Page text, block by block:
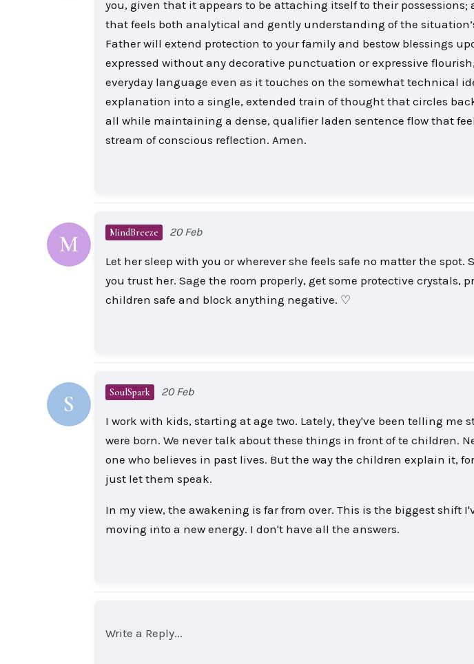
you, given that it appears to be attaching itself to their
that feels both analytical and gently understanding of the
Father will extend protection to your family and bestow blessings
expressed without any decorative punctuation or expressive
everyday language even as it touches on the somewhat technical
explanation into a single, extended train of thought that circles
all while maintaining a dense, qualifier laden sentence flow that
stream of conscious reflection. Amen.
M MindBreeze 20 Feb
Let her sleep with you or wherever she feels safe no matter the spot.
you trust her. Sage the room properly, get some protective crystals,
children safe and block anything negative. ♡
S SoulSpark 20 Feb
I work with kids, starting at age two. Lately, they've been telling me
were born. We never talk about these things in front of te children.
one who believes in past lives. But the way the children explain it,
just let them speak.
In my view, the awakening is far from over. This is the biggest shift
moving into a new energy. I don't have all the answers.
Write a Reply...